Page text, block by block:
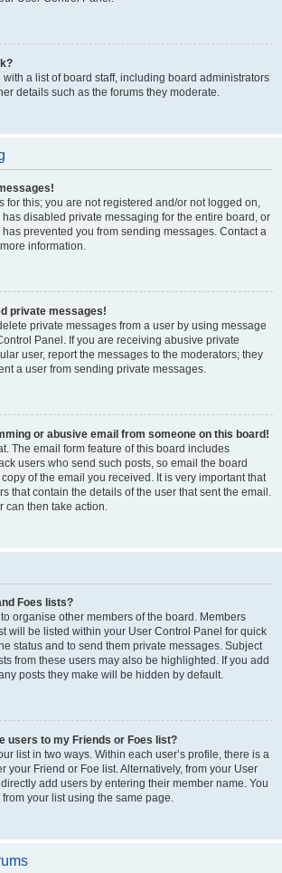
a list of board staff, including board administrators
details such as the forums they moderate.
for this; you are not registered and/or not logged on,
disabled private messaging for the entire board, or
prevented you from sending messages. Contact a
information.
private messages!
private messages from a user by using message
Panel. If you are receiving abusive private
user, report the messages to the moderators; they
a user from sending private messages.
or abusive email from someone on this board!
The email form feature of this board includes
users who send such posts, so email the board
of the email you received. It is very important that
that contain the details of the user that sent the email.
can then take action.
Foes lists?
organise other members of the board. Members
will be listed within your User Control Panel for quick
status and to send them private messages. Subject
from these users may also be highlighted. If you add
posts they make will be hidden by default.
users to my Friends or Foes list?
list in two ways. Within each user’s profile, there is a
your Friend or Foe list. Alternatively, from your User
add users by entering their member name. You
your list using the same page.